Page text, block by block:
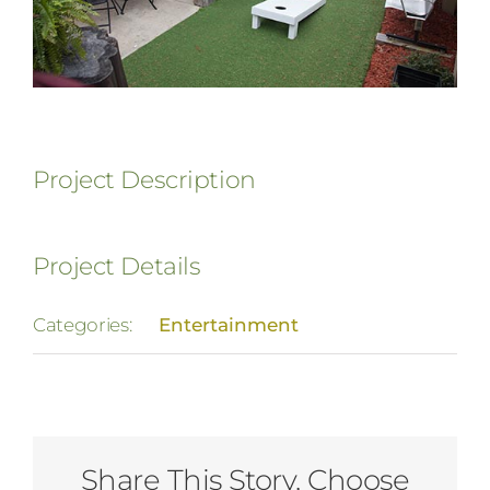
Project Description
Project Details
Categories: Entertainment
Share This Story, Choose